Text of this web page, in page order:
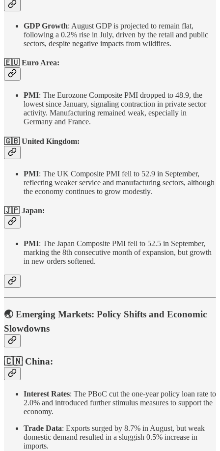
GDP Growth: August GDP is projected to remain flat,
following a 0.2% rise in July, driven by the retail and public
sectors, despite negative impacts from wildfires.
🇪🇺 Euro Area:
PMI: The Eurozone Composite PMI dropped to 48.9, the
lowest since January, signaling contraction in private sector
activity. Manufacturing remained weak, especially in
Germany and France.
🇬🇧United Kingdom:
PMI: The UK Composite PMI fell to 52.9 in September,
reflecting weaker service and manufacturing sectors, although
the economy continues to grow modestly.
🇯🇵 Japan:
PMI: The Japan Composite PMI fell to 52.5 in September,
marking the 8th consecutive month of expansion, but growth
in new orders softened.
🌏 Emerging Markets: Policy Shifts and Economic
Slowdowns
🇨🇳 China:
Interest Rates: The PBoC cut the one-year policy loan rate to
2.0% and introduced further stimulus measures to support the
economy.
Trade Data: Exports surged by 8.7% in August, but weak
domestic demand resulted in a sluggish 0.5% increase in
imports.